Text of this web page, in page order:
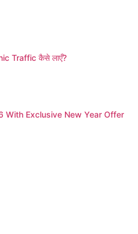
Traffic कैसे लाएँ?
With Exclusive New Year Offer